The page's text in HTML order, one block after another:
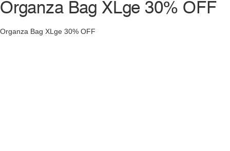
Organza Bag XLge 30% OFF
Organza Bag XLge 30% OFF